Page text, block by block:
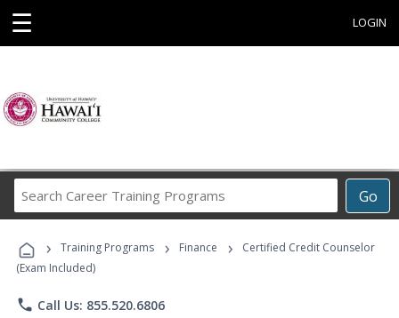
☰ LOGIN
Go
Career
Programs
› Training Programs › Finance ›
Certified Credit Counselor
(Exam Included)
phone Call Us: 855.520.6806